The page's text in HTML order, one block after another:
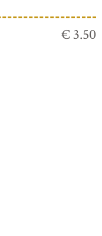
€ 3.50